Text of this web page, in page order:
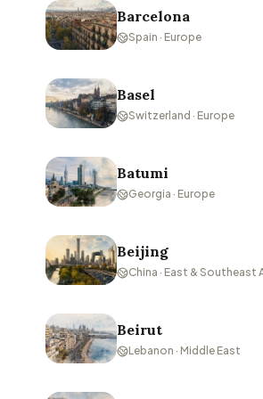
Barcelona
Spain · Europe
Basel
Switzerland · Europe
Batumi
Georgia · Europe
Beijing
China · East & Southeast
Beirut
Lebanon · Middle East